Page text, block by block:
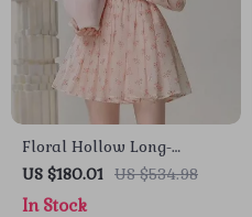
Floral Hollow Long-
Sleeved Organza Midi
Dress with Stand-up Collar
US $180.01 US $534.98
In Stock